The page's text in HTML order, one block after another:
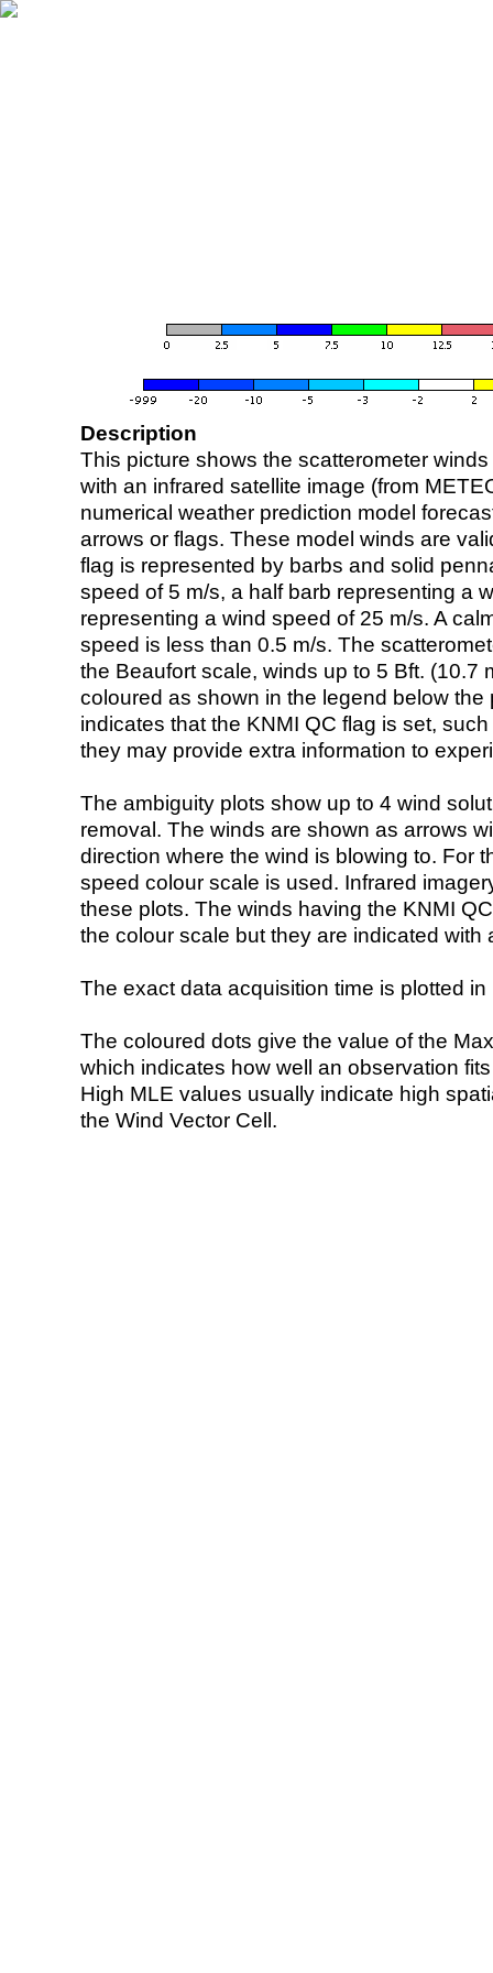
Description
This picture shows the scatterometer
with an infrared satellite image (from
numerical weather prediction model
arrows or flags. These model winds are
flag is represented by barbs and solid
speed of 5 m/s, a half barb representing a
representing a wind speed of 25 m/s. A
speed is less than 0.5 m/s. The
the Beaufort scale, winds up to 5 Bft. (10.7
coloured as shown in the legend below the
indicates that the KNMI QC flag is set,
they may provide extra information to
The ambiguity plots show up to 4 wind
removal. The winds are shown as arrows
direction where the wind is blowing to. For
speed colour scale is used. Infrared
these plots. The winds having the KNMI
the colour scale but they are indicated with
The exact data acquisition time is plotted
The coloured dots give the value of the
which indicates how well an observation
High MLE values usually indicate high
the Wind Vector Cell.